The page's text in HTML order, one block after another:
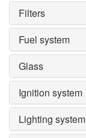
Filters
Fuel system
Glass
Ignition system
Lighting system